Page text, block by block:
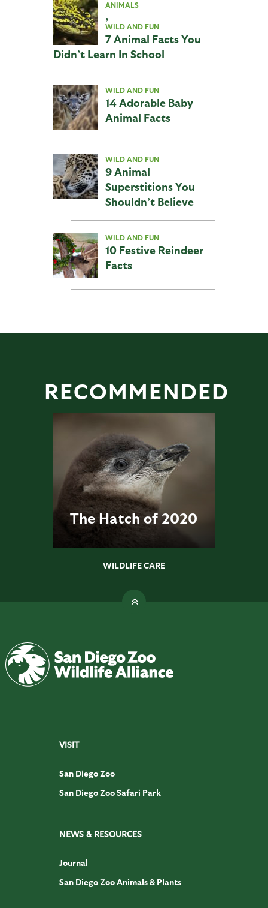
ANIMALS
,
WILD AND FUN
7 Animal Facts You
Didn’t Learn In School
WILD AND FUN
14 Adorable Baby
Animal Facts
WILD AND FUN
9 Animal
Superstitions You
Shouldn’t Believe
WILD AND FUN
10 Festive Reindeer
Facts
RECOMMENDED
The Hatch of 2020
WILDLIFE CARE
VISIT
San Diego Zoo
San Diego Zoo Safari Park
NEWS & RESOURCES
Journal
San Diego Zoo Animals & Plants